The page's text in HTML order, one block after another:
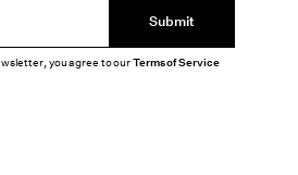
Submit
you agree to ourTerms of Service